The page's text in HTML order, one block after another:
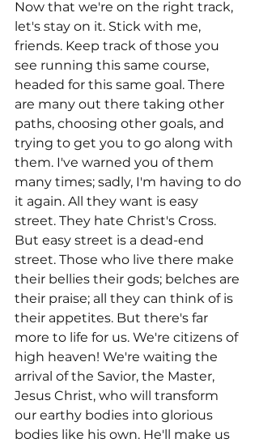
Now that we're on the right track,
let's stay on it. Stick with me,
friends. Keep track of those you
see running this same course,
headed for this same goal. There
are many out there taking other
paths, choosing other goals, and
trying to get you to go along with
them. I've warned you of them
many times; sadly, I'm having to do
it again. All they want is easy
street. They hate Christ's Cross.
But easy street is a dead-end
street. Those who live there make
their bellies their gods; belches are
their praise; all they can think of is
their appetites. But there's far
more to life for us. We're citizens of
high heaven! We're waiting the
arrival of the Savior, the Master,
Jesus Christ, who will transform
our earthy bodies into glorious
bodies like his own. He'll make us